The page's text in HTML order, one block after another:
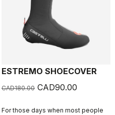
ESTREMO SHOECOVER
CAD180.00 CAD90.00
For those days when most people